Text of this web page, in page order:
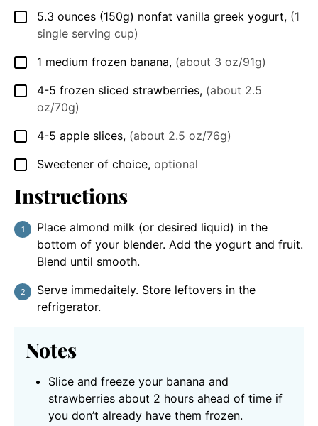
▢
5.3 ounces (150g) nonfat vanilla greek yogurt, (1
single serving cup)
▢
1 medium frozen banana, (about 3 oz/91g)
▢
4-5 frozen sliced strawberries, (about 2.5
oz/70g)
▢
4-5 apple slices, (about 2.5 oz/76g)
▢
Sweetener of choice, optional
Instructions
Place almond milk (or desired liquid) in the
bottom of your blender. Add the yogurt and fruit.
Blend until smooth.
Serve immedaitely. Store leftovers in the
refrigerator.
Notes
Slice and freeze your banana and
strawberries about 2 hours ahead of time if
you don’t already have them frozen.